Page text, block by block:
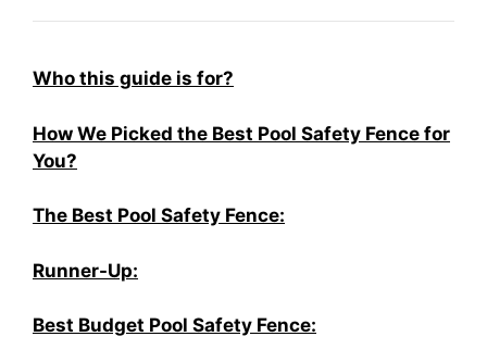
Who this guide is for?
How We Picked the Best Pool Safety Fence for
You?
The Best Pool Safety Fence:
Runner-Up:
Best Budget Pool Safety Fence: